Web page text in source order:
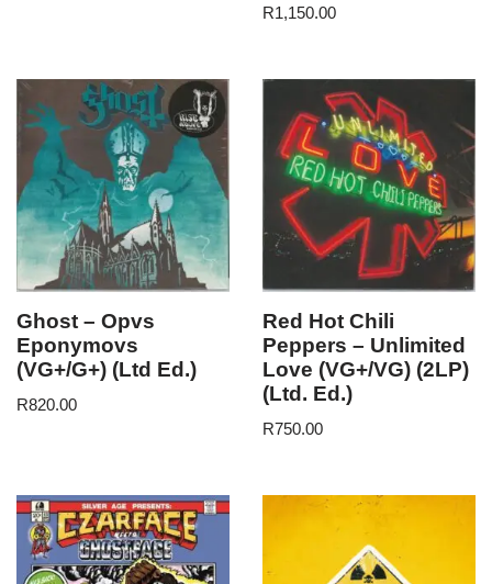
R1,150.00
Ghost – Opvs
Eponymovs
(VG+/G+) (Ltd Ed.)
R820.00
Red Hot Chili
Peppers – Unlimited
Love (VG+/VG) (2LP)
(Ltd. Ed.)
R750.00